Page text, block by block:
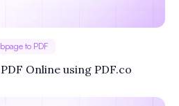
to PDF
Online using PDF.co